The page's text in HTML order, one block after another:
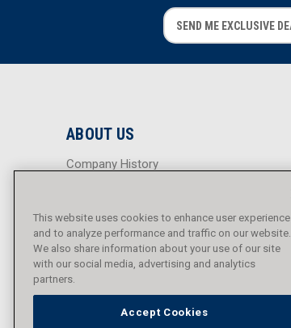
E
m
i
e
E
m
i
e
ABOUT US
Company History
Sitemap
This website uses cookies to enhance user experience
and to analyze performance and traffic on our website.
We also share information about your use of our site
with our social media, advertising and analytics
partners.
Accept Cookies